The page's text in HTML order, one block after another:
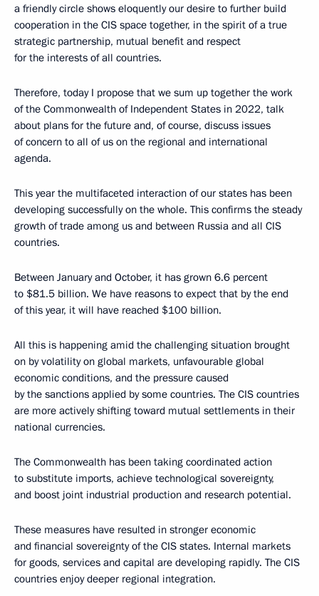
a friendly circle shows eloquently our desire to further build
cooperation in the CIS space together, in the spirit of a true
strategic partnership, mutual benefit and respect
for the interests of all countries.
Therefore, today I propose that we sum up together the work
of the Commonwealth of Independent States in 2022, talk
about plans for the future and, of course, discuss issues
of concern to all of us on the regional and international
agenda.
This year the multifaceted interaction of our states has been
developing successfully on the whole. This confirms the steady
growth of trade among us and between Russia and all CIS
countries.
Between January and October, it has grown 6.6 percent
to $81.5 billion. We have reasons to expect that by the end
of this year, it will have reached $100 billion.
All this is happening amid the challenging situation brought
on by volatility on global markets, unfavourable global
economic conditions, and the pressure caused
by the sanctions applied by some countries. The CIS countries
are more actively shifting toward mutual settlements in their
national currencies.
The Commonwealth has been taking coordinated action
to substitute imports, achieve technological sovereignty,
and boost joint industrial production and research potential.
These measures have resulted in stronger economic
and financial sovereignty of the CIS states. Internal markets
for goods, services and capital are developing rapidly. The CIS
countries enjoy deeper regional integration.